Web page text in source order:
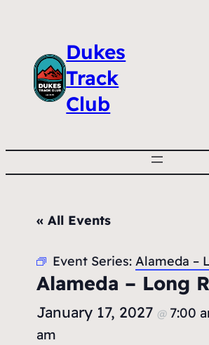
Dukes
Track
Club
« All Events
Event Series: Alameda –
Alameda – Long
January 17, 2027 @ 7:00
am